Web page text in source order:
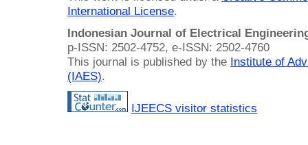
International License.
Indonesian Journal of Electrical
p-ISSN: 2502-4752, e-ISSN: 2502-4760
This journal is published by the Institute of
(IAES).
IJEECS visitor statistics